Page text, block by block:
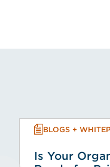
BLOGS +
Is Your